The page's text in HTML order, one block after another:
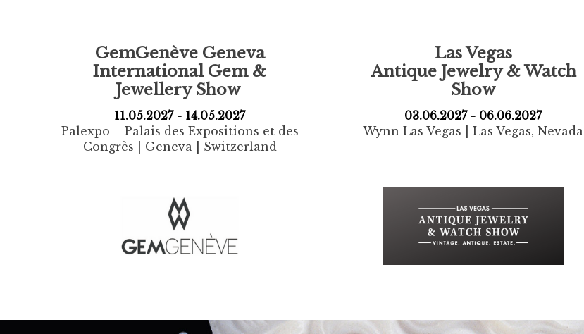
GemGenève Geneva
International Gem &
Jewellery Show
11.05.2027 - 14.05.2027
Palexpo – Palais des Expositions et des
Congrès | Geneva | Switzerland
Las Vegas
Antique Jewelry& Watch
Show
03.06.2027 - 06.06.2027
Wynn Las Vegas | Las Vegas, Nevada